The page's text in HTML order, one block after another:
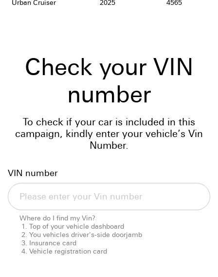
Urban Cruiser 2025 4565
Check your VIN
number
To check if your car is included in this
campaign, kindly enter your vehicle’s Vin
Number.
VIN number
Where do I find my Vin?
Top of your vehicle dashboard
You vehicles driver's-side doorjamb
Insurance card
Vehicle registration card